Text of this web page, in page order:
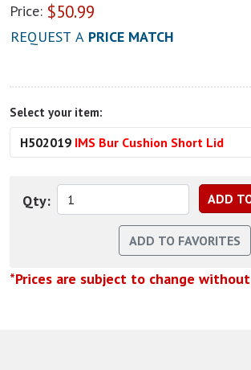
Price: $50.99
REQUEST A PRICE MATCH
Select your item:
H502019 IMS Bur Cushion Short Lid
Qty:
*Prices are subject to change